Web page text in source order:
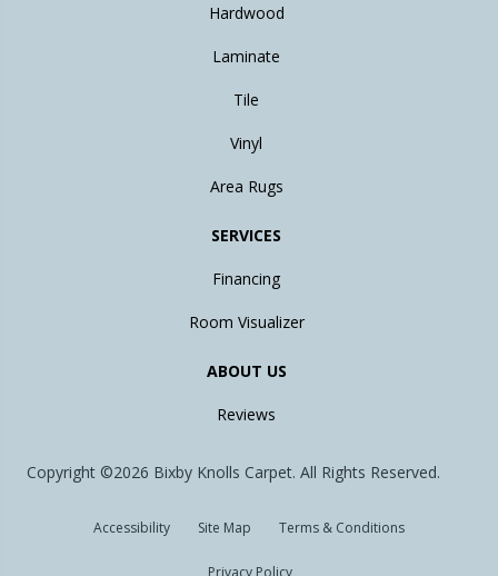
Hardwood
Laminate
Tile
Vinyl
Area Rugs
SERVICES
Financing
Room Visualizer
ABOUT US
Reviews
Copyright ©2026 Bixby Knolls Carpet. All Rights Reserved.
Accessibility Site Map Terms & Conditions
Privacy Policy